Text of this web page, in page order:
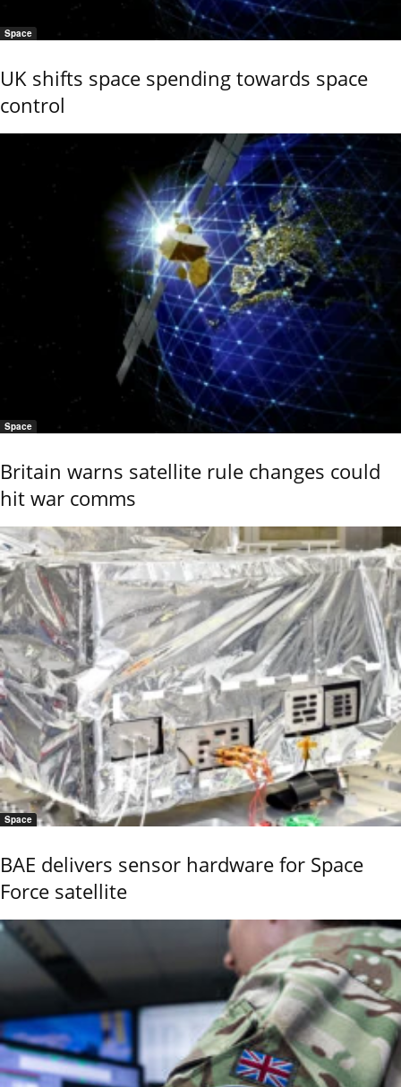
Space
UK shifts space spending towards space
control
Space
Britain warns satellite rule changes could
hit war comms
Space
BAE delivers sensor hardware for Space
Force satellite